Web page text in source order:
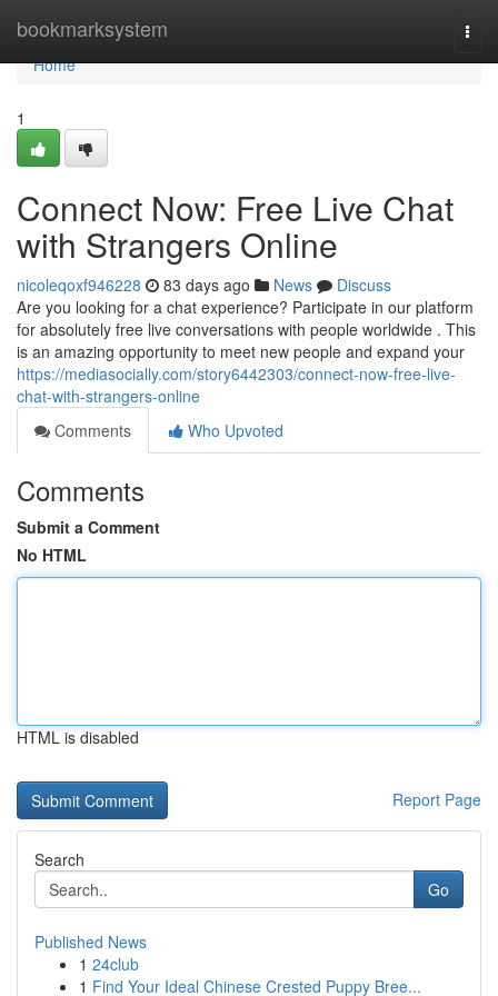
bookmarksystem
Home
Home
1
Connect Now: Free Live Chat
with Strangers Online
nicoleqoxf946228 83 days ago News
Discuss
Are you looking for a chat experience? Participate in our platform
for absolutely free live conversations with people worldwide . This
is an amazing opportunity to meet new people and expand your
https://mediasocially.com/story6442303/connect-now-free-live-
chat-with-strangers-online
Comments
Who Upvoted
Comments
Submit a Comment
No HTML
HTML is disabled
Report Page
Search
Go
Published News
1 24club
1 Find Your Ideal Chinese Crested Puppy Bree...